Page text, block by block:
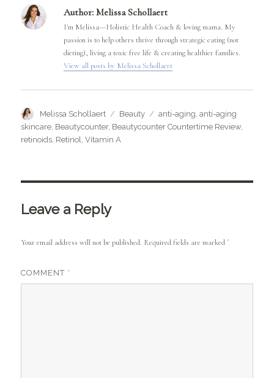
Author: Melissa Schollaert
I'm Melissa—Holistic Health Coach & loving mama. My
passion is to help others thrive through strategic eating (not
dieting), living a toxic free life & creating healthier families.
View all posts by Melissa Schollaert
Author
Melissa Schollaert Categories
Beauty Tags
anti-aging,anti-aging
skincare, Beautycounter, Beautycounter Countertime Review,
retinoids, Retinol,Vitamin A
Leave a Reply
Your email address will not be published. Required fields are marked *
COMMENT *